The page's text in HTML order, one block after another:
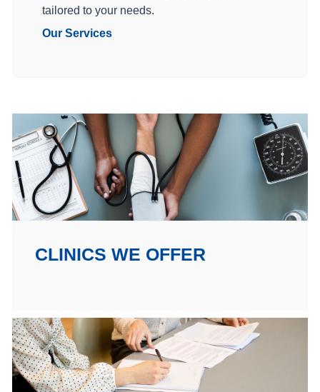
tailored to your needs.
Our Services
CLINICS WE OFFER